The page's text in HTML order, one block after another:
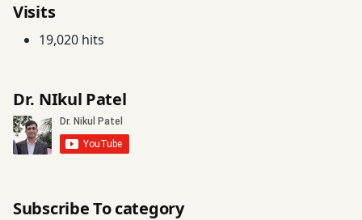
Visits
19,020 hits
Dr. NIkul Patel
Subscribe To category